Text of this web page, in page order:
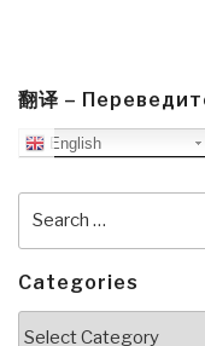
翻译 –
English
Categories